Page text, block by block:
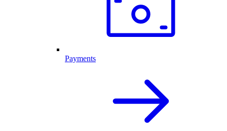
Payments